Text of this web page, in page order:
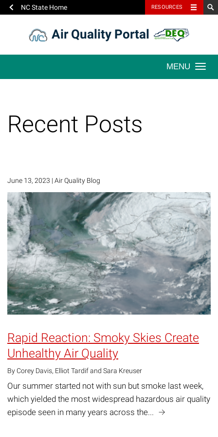
NC State Home RESOURCES
Air Quality Portal
Recent Posts
June 13, 2023 | Air Quality Blog
Rapid Reaction: Smoky Skies Create
Unhealthy Air Quality
By Corey Davis, Elliot Tardif and Sara Kreuser
Our summer started not with sun but smoke last week,
which yielded the most widespread hazardous air quality
episode seen in many years across the...